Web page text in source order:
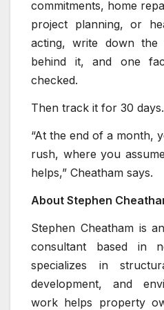
commitments, home
project planning, or
acting, write down the
behind it, and one
checked.
Then track it for 30 days.
“At the end of a month,
rush, where you
helps,” Cheatham says.
About Stephen
Stephen Cheatham is
consultant based in
specializes in
development, and
work helps property